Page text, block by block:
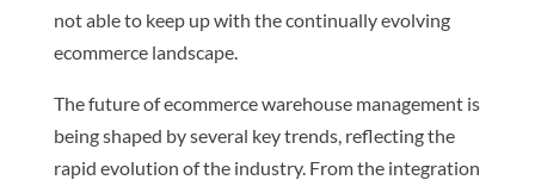
not able to keep up with the continually evolving
ecommerce landscape.
The future of ecommerce warehouse management is
being shaped by several key trends, reflecting the
rapid evolution of the industry. From the integration